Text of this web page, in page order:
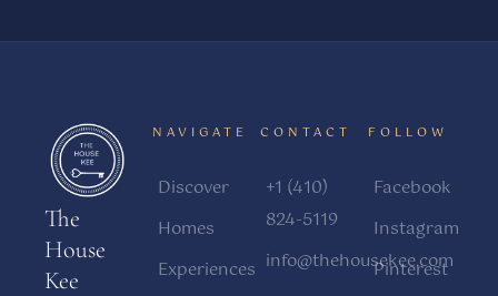
The
House
Kee
NAVIGATE
Discover
Homes
Experiences
CONTACT
+1 (410)
824-5119
info@thehousekee.com
FOLLOW
Facebook
Instagram
Pinterest